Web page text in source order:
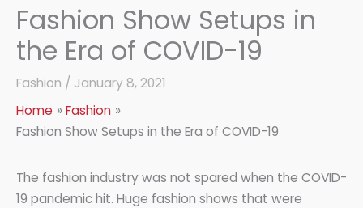
Fashion Show Setups in
the Era of COVID-19
Fashion / January 8, 2021
Home
Fashion
Fashion Show Setups in the Era of COVID-19
The fashion industry was not spared when the COVID-
19 pandemic hit. Huge fashion shows that were